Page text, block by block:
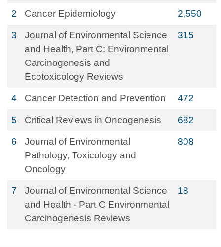
2 Cancer Epidemiology 2,550
3
Journal of Environmental Science
and Health, Part C: Environmental
Carcinogenesis and
Ecotoxicology Reviews
315
4 Cancer Detection and Prevention 472
5 Critical Reviews in Oncogenesis 682
6
Journal of Environmental
Pathology, Toxicology and
Oncology
808
7
Journal of Environmental Science
and Health - Part C Environmental
Carcinogenesis Reviews
18